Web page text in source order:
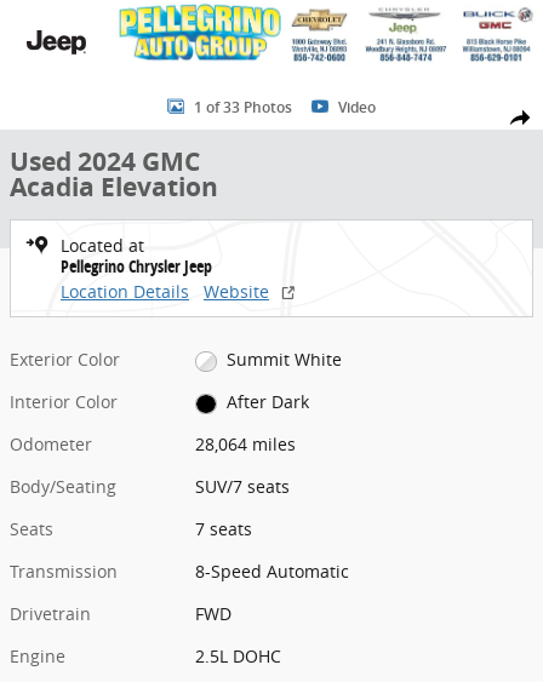
Skip to main content
Share
Used 2024 GMC Acadia Elevation SUV Photo 1 of 33
1 of 33 Photos Video
Used 2024 GMC
Acadia Elevation
Located at
Pellegrino Chrysler Jeep
Location Details
Website
Exterior Color
Summit White
Interior Color
After Dark
Odometer
28,064 miles
Body/Seating
SUV/7 seats
Seats
7 seats
Transmission
8-Speed Automatic
Drivetrain
FWD
Engine
2.5L DOHC